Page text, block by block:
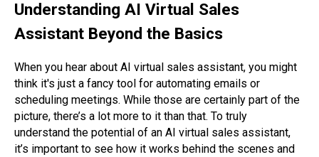
Understanding AI Virtual Sales
Assistant Beyond the Basics
When you hear about AI virtual sales assistant, you might
think it's just a fancy tool for automating emails or
scheduling meetings. While those are certainly part of the
picture, there’s a lot more to it than that. To truly
understand the potential of an AI virtual sales assistant,
it’s important to see how it works behind the scenes and